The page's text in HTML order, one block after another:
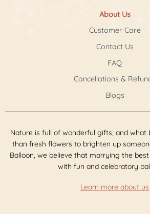
Nature is full of wonderful gifts, and
than fresh flowers to brighten up
Balloon, we believe that marrying the
with fun and celebratory
Learn more about us
About Us
Customer Care
Contact Us
FAQ
Cancellations &
Blogs